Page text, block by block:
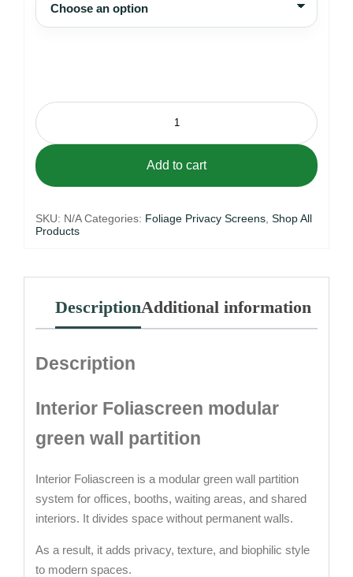
Interior
Foliascreen
quantity
Add to cart
SKU: N/A Categories: Foliage Privacy Screens Shop All
Products
DescriptionAdditional information
Description
Interior Foliascreen modular
green wall partition
Interior Foliascreen is a modular green wall partition
system for offices, booths, waiting areas, and shared
interiors. It divides space without permanent walls.
As a result, it adds privacy, texture, and biophilic style
to modern spaces.